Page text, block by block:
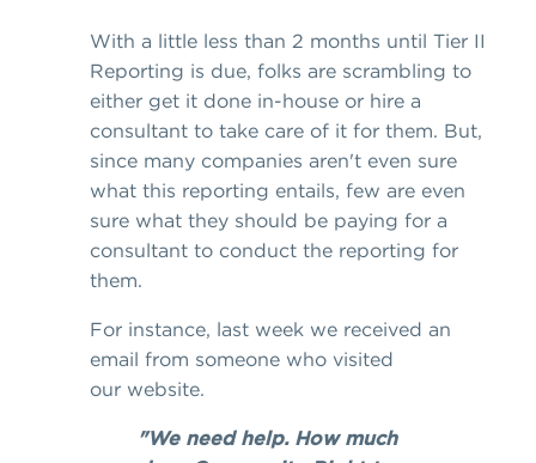
With a little less than 2 months until Tier II
Reporting is due, folks are scrambling to
either get it done in-house or hire a
consultant to take care of it for them. But,
since many companies aren't even sure
what this reporting entails, few are even
sure what they should be paying for a
consultant to conduct the reporting for
them.
For instance, last week we received an
email from someone who visited
our website.
"We need help. How much